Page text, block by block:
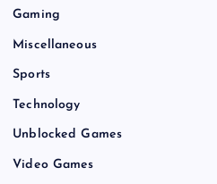
Gaming
Miscellaneous
Sports
Technology
Unblocked Games
Video Games